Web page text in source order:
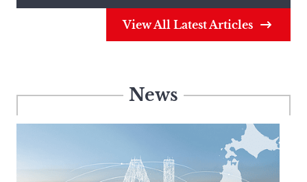
View All Latest Articles
News